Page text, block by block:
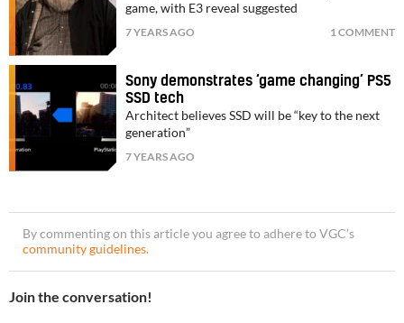
game, with E3 reveal suggested
7 YEARS AGO 1 COMMENT
Sony demonstrates ‘game changing’ PS5
SSD tech
Architect believes SSD will be “key to the next
generation”
7 YEARS AGO
By commenting on this article you agree to adhere to VGC’s
community guidelines.
Join the conversation!